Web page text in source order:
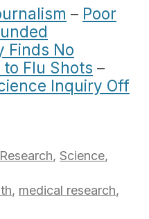
– Poor
Finds No
Flu Shots –
Inquiry Off
Research, Science,
, medical research,